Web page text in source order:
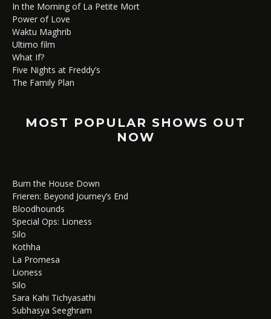
In the Morning of La Petite Mort
Power of Love
Waktu Maghrib
Ultimo film
What If?
Five Nights at Freddy’s
The Family Plan
MOST POPULAR SHOWS OUT
NOW
Burn the House Down
Frieren: Beyond Journey’s End
Bloodhounds
Special Ops: Lioness
Silo
Kothha
La Promesa
Lioness
Silo
Sara Kahi Tichyasathi
Subhasya Seeghram